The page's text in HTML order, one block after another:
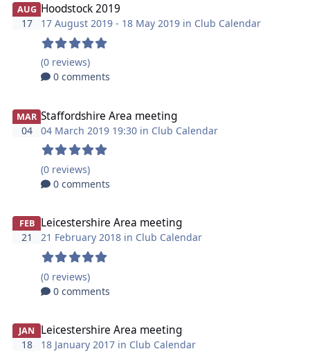
AUG
17
Hoodstock 2019
17 August 2019 - 18 May 2019 in Club Calendar
(0 reviews)
0 comments
MAR
04
Staffordshire Area meeting
04 March 2019 19:30 in Club Calendar
(0 reviews)
0 comments
FEB
21
Leicestershire Area meeting
21 February 2018 in Club Calendar
(0 reviews)
0 comments
JAN
18
Leicestershire Area meeting
18 January 2017 in Club Calendar